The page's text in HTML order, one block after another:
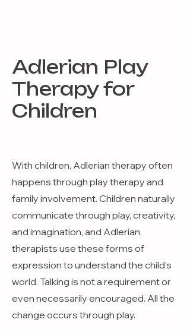
Adlerian Play
Therapy for
Children
With children, Adlerian therapy often
happens through play therapy and
family involvement. Children naturally
communicate through play, creativity,
and imagination, and Adlerian
therapists use these forms of
expression to understand the child’s
world. Talking is not a requirement or
even necessarily encouraged. All the
change occurs through play.